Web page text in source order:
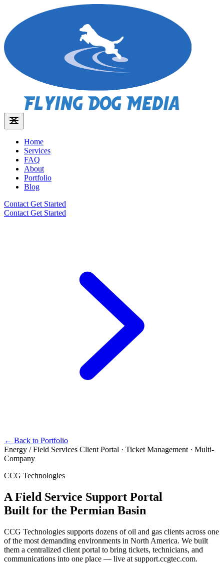
Home
Services
FAQ
About
Portfolio
Blog
Contact Get Started
Contact Get Started
← Back to Portfolio
Energy / Field Services Client Portal · Ticket Management · Multi-
Company
CCG Technologies
A Field Service Support Portal
Built for the Permian Basin
CCG Technologies supports dozens of oil and gas clients across one
of the most demanding environments in North America. We built
them a centralized client portal to bring tickets, technicians, and
communications into one place — live at support.ccgtec.com.